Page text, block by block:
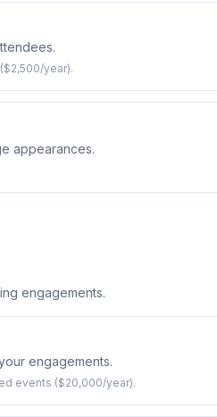
year).
appearances.
engagements.
engagements.
events ($20,000/year).